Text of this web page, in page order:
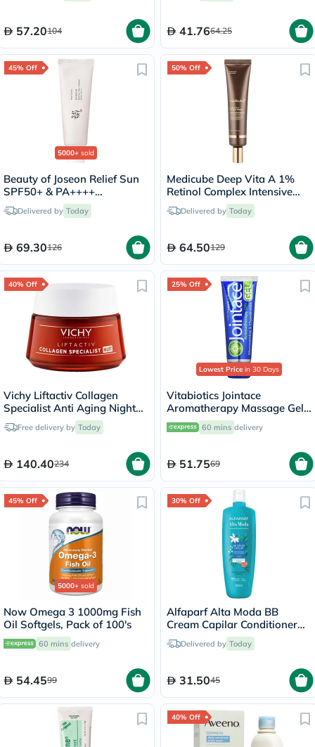
57.20104 41.7664.25
45% Off
5000+ sold
Beauty of Joseon Relief Sun
SPF50+ & PA++++
Sunscreen 50ml
Delivered by Today
69.30126
50% Off
Medicube Deep Vita A 1%
Retinol Complex Intensive
Bouncing Face Serum 30ml
Delivered by Today
64.50129
40% Off
Vichy Liftactiv Collagen
Specialist Anti Aging Night
Cream 50ml
Free delivery by Today
140.40234
25% Off
Lowest Price in 30 Days
Vitabiotics Jointace
Aromatherapy Massage Gel
With Glucosamine &
Chondroitin For Healthy
60 mins delivery
51.7569
45% Off
5000+ sold
Now Omega 3 1000mg Fish
Oil Softgels, Pack of 100's
60 mins delivery
54.4599
30% Off
Alfaparf Alta Moda BB
Cream Capilar Conditioner
300mlDelivered by Today
31.5045
40% Off